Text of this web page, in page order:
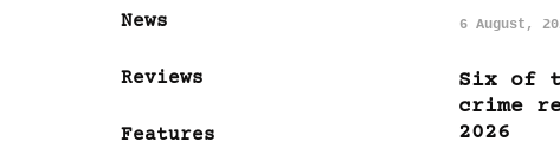
News
Reviews
Features
6 August,
Six of
crime
2026